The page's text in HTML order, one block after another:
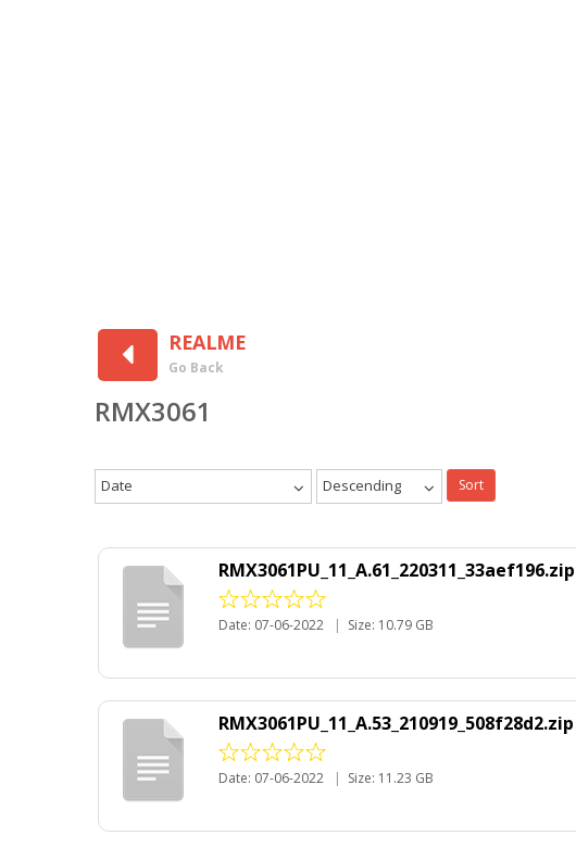
REALME
Go Back
RMX3061
Date Descending Sort
RMX3061PU_11_A.61_220311_33aef196.zip
Date: 07-06-2022 | Size: 10.79 GB
RMX3061PU_11_A.53_210919_508f28d2.zip
Date: 07-06-2022 | Size: 11.23 GB